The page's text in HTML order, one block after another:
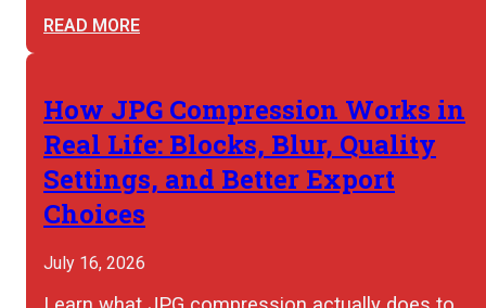
READ MORE
How JPG Compression Works in
Real Life: Blocks, Blur, Quality
Settings, and Better Export
Choices
July 16, 2026